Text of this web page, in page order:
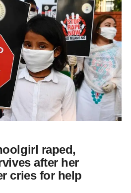
raped,
after her
cries for help